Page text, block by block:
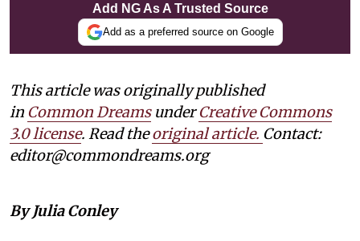
Add NG As A Trusted Source
Add as a preferred source on Google
This article was originally published
in Common DreamsunderCreative Commons
3.0 license. Read theoriginal article. Contact:
editor@commondreams.org
By Julia Conley